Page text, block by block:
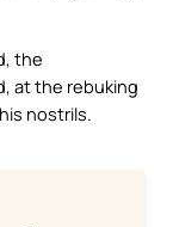
the
at the rebuking
nostrils.